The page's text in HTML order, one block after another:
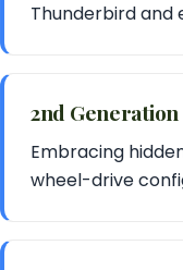
Thunderbird and
2nd Generation
Embracing
wheel-drive